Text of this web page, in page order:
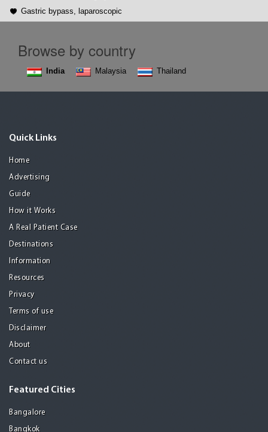
Gastric bypass, laparoscopic
Browse by country
India Malaysia Thailand
Quick Links
Home
Advertising
Guide
How it Works
A Real Patient Case
Destinations
Information
Resources
Privacy
Terms of use
Disclaimer
About
Contact us
Featured Cities
Bangalore
Bangkok